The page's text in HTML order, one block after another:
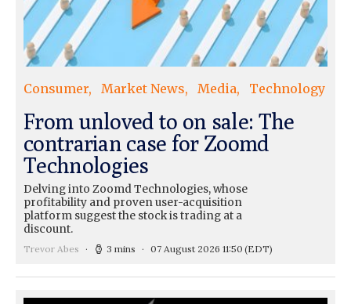
Consumer Market News Media Technology
From unloved to on sale: The
contrarian case for Zoomd
Technologies
Delving into Zoomd Technologies, whose
profitability and proven user-acquisition
platform suggest the stock is trading at a
discount.
Trevor Abes 3 mins 07 August 2026 11:50 (EDT)